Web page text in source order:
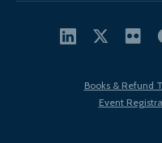
Books & Refund
Event